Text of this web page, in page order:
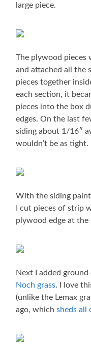
large piece.
The plywood pieces
and attached all the
pieces together
each section, it
pieces into the box
edges. On the last
siding about 1/16″
wouldn’t be as tight.
With the siding
I cut pieces of strip
plywood edge at the
Next I added ground
Noch grass. I love
(unlike the Lemax
ago, whichsheds all